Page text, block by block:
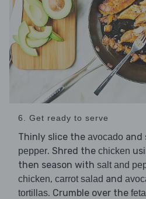
6. Get ready to serve
Thinly slice the avocado and
pepper. Shred the chicken
then season with salt and
chicken, carrot salad and
tortillas. Crumble over the feta